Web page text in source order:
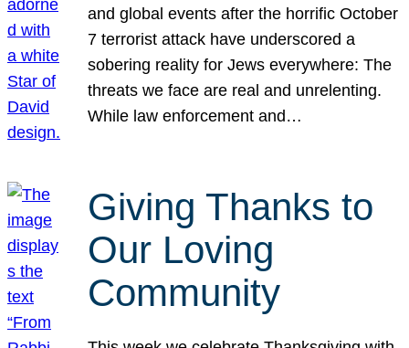
and global events after the horrific October
7 terrorist attack have underscored a
sobering reality for Jews everywhere: The
threats we face are real and unrelenting.
While law enforcement and…
Giving Thanks to
Our Loving
Community